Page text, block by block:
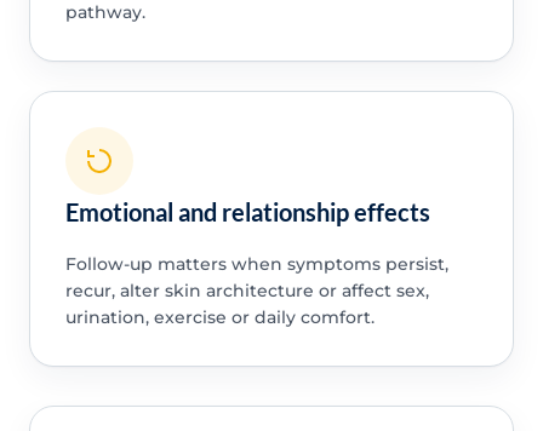
pathway.
Emotional and relationship effects
Follow-up matters when symptoms persist,
recur, alter skin architecture or affect sex,
urination, exercise or daily comfort.